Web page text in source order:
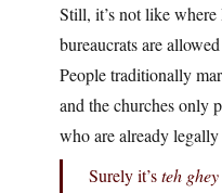
Still, it’s not like
bureaucrats are
People traditionally
and the churches only
who are already
Surely it’steh ghey